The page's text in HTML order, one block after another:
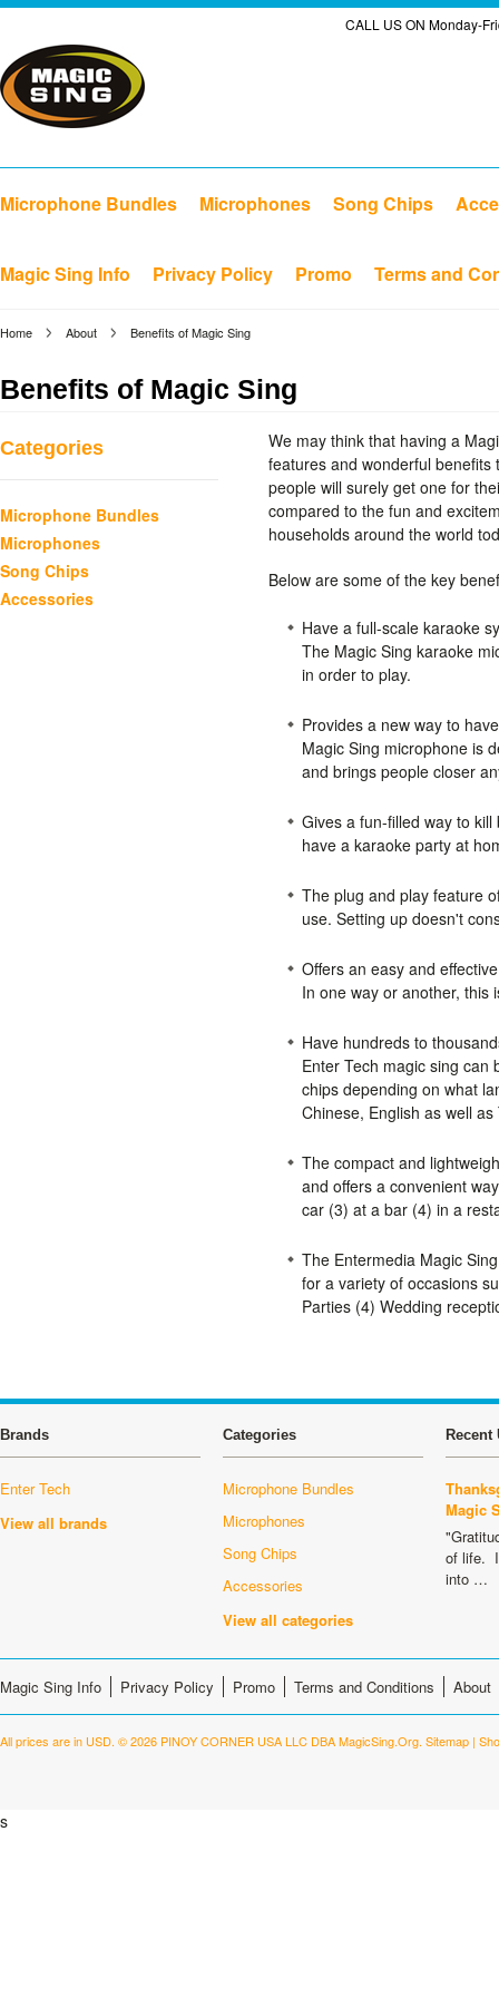
CALL US ON Monday-
Microphone Bundles Microphones Song Chips
Magic Sing Info Privacy Policy Promo Terms and
Home About Benefits of Magic Sing
Benefits of Magic Sing
Categories
Microphone Bundles
Microphones
Song Chips
Accessories
We may think that having a
features and wonderful
people will surely get one for
compared to the fun and
households around the world
Below are some of the key
Have a full-scale karaoke
The Magic Sing karaoke
in order to play.
Provides a new way to
Magic Sing microphone is
and brings people closer
Gives a fun-filled way to
have a karaoke party at
The plug and play feature
use. Setting up doesn't
Offers an easy and
In one way or another, this
Have hundreds to
Enter Tech magic sing can
chips depending on what
Chinese, English as well
The compact and
and offers a convenient
car (3) at a bar (4) in a
The Entermedia Magic
for a variety of occasions
Parties (4) Wedding
Brands
Enter Tech
View all brands
Categories
Microphone Bundles
Microphones
Song Chips
Accessories
View all categories
Recent
Magic
of life.
into …
Magic Sing Info Privacy Policy Promo Terms and Conditions About
All prices are in USD. © 2026 PINOY CORNER USA LLC DBA MagicSing.Org. Sitemap |
s